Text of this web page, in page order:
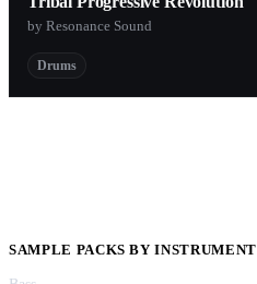
by Resonance Sound
Drums
SAMPLE PACKS BY INSTRUMENT